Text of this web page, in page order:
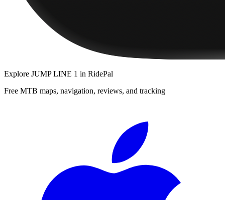
Explore JUMP LINE 1 in RidePal
Free MTB maps, navigation, reviews, and tracking